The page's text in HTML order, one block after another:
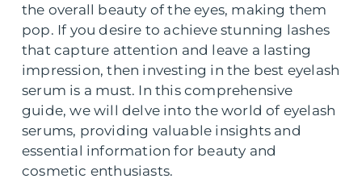
the overall beauty of the eyes, making them
pop. If you desire to achieve stunning lashes
that capture attention and leave a lasting
impression, then investing in the best eyelash
serum is a must. In this comprehensive
guide, we will delve into the world of eyelash
serums, providing valuable insights and
essential information for beauty and
cosmetic enthusiasts.